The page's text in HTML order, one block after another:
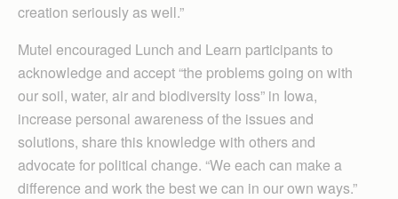
creation seriously as well.”
Mutel encouraged Lunch and Learn participants to
acknowledge and accept “the problems going on with
our soil, water, air and biodiversity loss” in Iowa,
increase personal awareness of the issues and
solutions, share this knowledge with others and
advocate for political change. “We each can make a
difference and work the best we can in our own ways.”